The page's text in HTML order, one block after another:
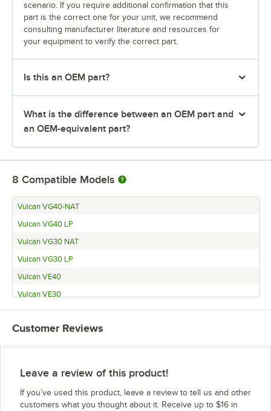
scenario. If you require additional confirmation that this
part is the correct one for your unit, we recommend
consulting manufacturer literature and resources for
your equipment to verify the correct part.
Is this an OEM part?
What is the difference between an OEM part and
an OEM-equivalent part?
8 Compatible Models
Vulcan VG40-NAT
Vulcan VG40 LP
Vulcan VG30 NAT
Vulcan VG30 LP
Vulcan VE40
Vulcan VE30
Vulcan VG30
Vulcan VG40
Customer Reviews
Leave a review of this product!
If you’ve used this product, leave a review to tell us and other
customers what you thought about it. Receive up to $16 in